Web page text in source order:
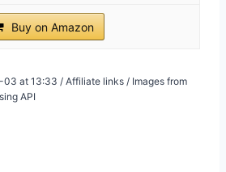
Buy on Amazon
at 13:33 / Affiliate links / Images from
API